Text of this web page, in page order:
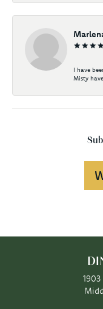
I have
Misty